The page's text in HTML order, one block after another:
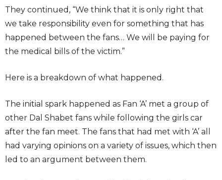
They continued, “We think that it is only right that
we take responsibility even for something that has
happened between the fans… We will be paying for
the medical bills of the victim.”
Here is a breakdown of what happened.
The initial spark happened as Fan ‘A’ met a group of
other Dal Shabet fans while following the girls car
after the fan meet. The fans that had met with ‘A’ all
had varying opinions on a variety of issues, which then
led to an argument between them.